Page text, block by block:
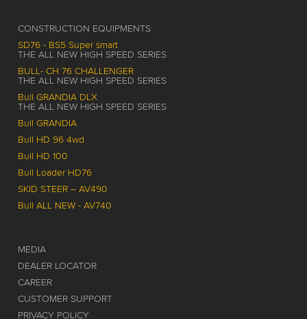
CONSTRUCTION EQUIPMENTS
SD76 - BS5 Super smart
THE ALL NEW HIGH SPEED SERIES
BULL- CH 76 CHALLENGER
THE ALL NEW HIGH SPEED SERIES
Bull GRANDIA DLX
THE ALL NEW HIGH SPEED SERIES
Bull GRANDIA
Bull HD 96 4wd
Bull HD 100
Bull Loader HD76
SKID STEER – AV490
Bull ALL NEW - AV740
MEDIA
DEALER LOCATOR
CAREER
CUSTOMER SUPPORT
PRIVACY POLICY